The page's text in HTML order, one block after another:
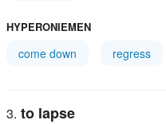
HYPERONIEMEN
come down regress
to lapse